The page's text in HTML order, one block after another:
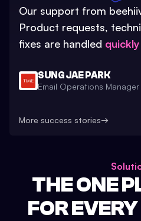
Our support from
Product requests,
fixes are handled
SUNG JAE PARK
Email Operations Manager
More success stories→
THE ONE
FOR